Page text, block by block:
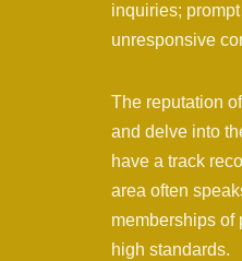
inquiries;
unresponsive
The reputation
and delve into
have a track
area often
memberships of
high standards.